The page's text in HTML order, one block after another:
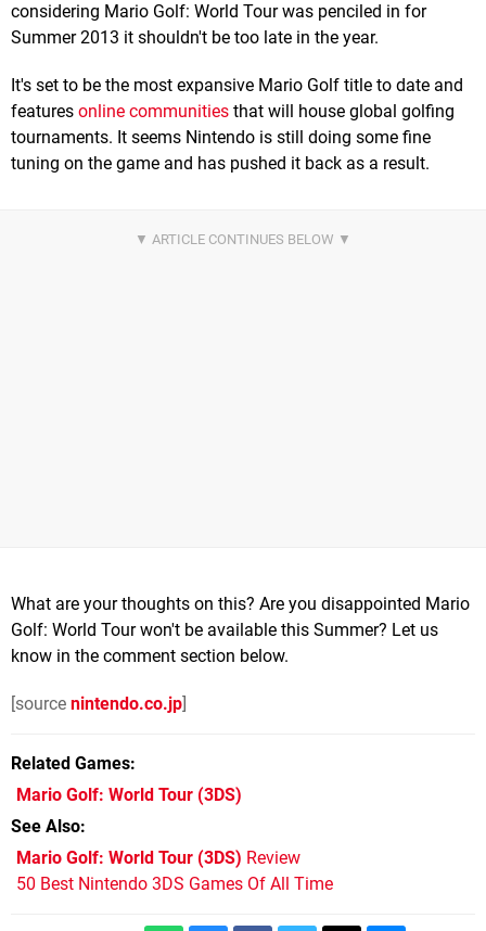
considering Mario Golf: World Tour was penciled in for
Summer 2013 it shouldn't be too late in the year.
It's set to be the most expansive Mario Golf title to date and
features online communities that will house global golfing
tournaments. It seems Nintendo is still doing some fine
tuning on the game and has pushed it back as a result.
What are your thoughts on this? Are you disappointed Mario
Golf: World Tour won't be available this Summer? Let us
know in the comment section below.
[source nintendo.co.jp]
Related Games
Mario Golf: World Tour (3DS)
See Also
Mario Golf: World Tour (3DS) Review
50 Best Nintendo 3DS Games Of All Time